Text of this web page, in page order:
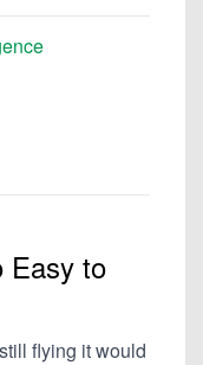
Easy to
flying it would